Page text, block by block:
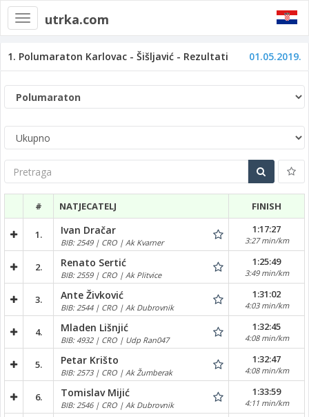
Toggle
navigation
utrka.com
1. Polumaraton Karlovac - Šišljavić - Rezultati 01.05.2019.
Pretraga
# NATJECATELJ FINISH
1. Ivan Dračar
BIB: 2549 | CRO | Ak Kvarner
1:17:27
3:27 min/km
2. Renato Sertić
BIB: 2559 | CRO | Ak Plitvice
1:25:49
3:49 min/km
3. Ante Živković
BIB: 2544 | CRO | Ak Dubrovnik
1:31:02
4:03 min/km
4. Mladen Lišnjić
BIB: 4932 | CRO | Udp Ran047
1:32:45
4:08 min/km
5. Petar Krišto
BIB: 2573 | CRO | Ak Žumberak
1:32:47
4:08 min/km
6. Tomislav Mijić
BIB: 2546 | CRO | Ak Dubrovnik
1:33:59
4:11 min/km